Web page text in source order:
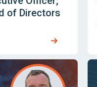
of Directors